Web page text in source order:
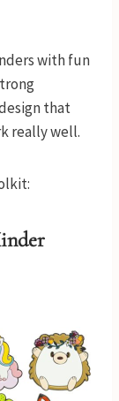
with fun
that
really well.